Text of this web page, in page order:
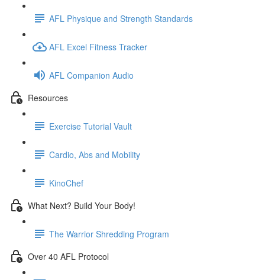
AFL Physique and Strength Standards
AFL Excel Fitness Tracker
AFL Companion Audio
Resources
Exercise Tutorial Vault
Cardio, Abs and Mobility
KinoChef
What Next? Build Your Body!
The Warrior Shredding Program
Over 40 AFL Protocol